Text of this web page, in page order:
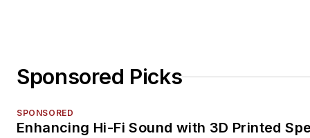
Sponsored Picks
SPONSORED
Enhancing Hi-Fi Sound with 3D Printed